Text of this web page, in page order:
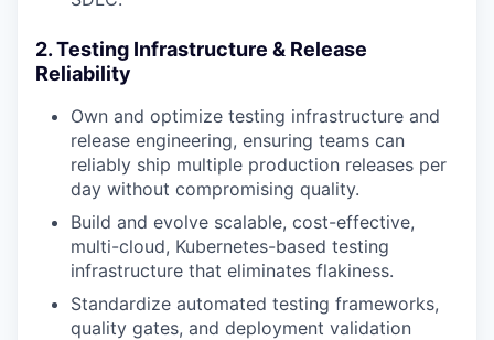
2. Testing Infrastructure & Release
Reliability
Own and optimize testing infrastructure and
release engineering, ensuring teams can
reliably ship multiple production releases per
day without compromising quality.
Build and evolve scalable, cost-effective,
multi-cloud, Kubernetes-based testing
infrastructure that eliminates flakiness.
Standardize automated testing frameworks,
quality gates, and deployment validation